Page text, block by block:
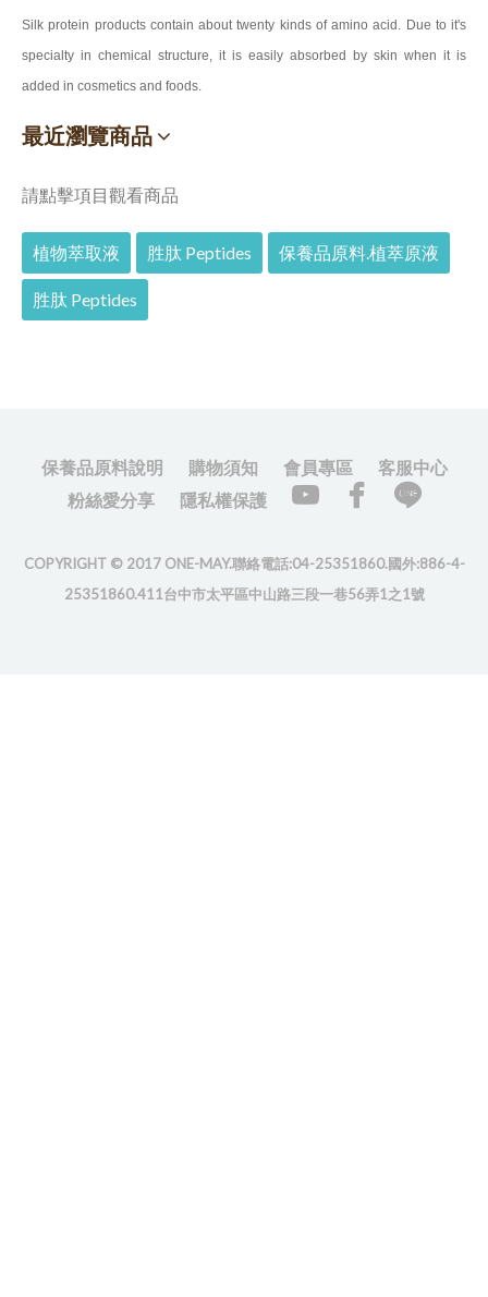
Silk protein products contain about twenty kinds of amino acid. Due to it's
specialty in chemical structure, it is easily absorbed by skin when it is
added in cosmetics and foods.
最近瀏覽商品
請點擊項目觀看商品
植物萃取液 胜肽 Peptides 保養品原料.植萃原液
胜肽 Peptides
保養品原料說明 購物須知 會員專區
客服中心
粉絲愛分享
隱私權保護
COPYRIGHT © 2017 ONE-MAY.聯絡電話:04-25351860.國外:886-4-
25351860.411台中市太平區中山路三段一巷56弄1之1號